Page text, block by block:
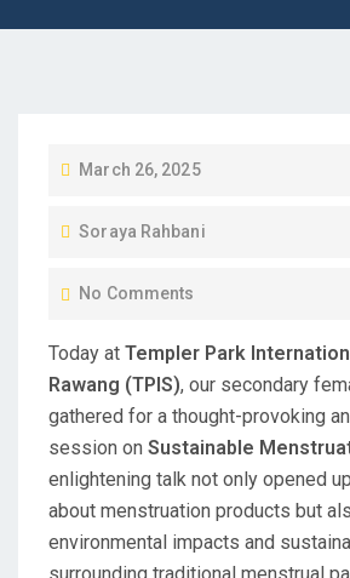
P
S
E
N
March 26, 2025
Soraya Rahbani
No Comments
Today at Templer Park
Rawang (TPIS), our secondary
gathered for a thought-provoking
session on Sustainable
enlightening talk not only opened
about menstruation products but
environmental impacts and